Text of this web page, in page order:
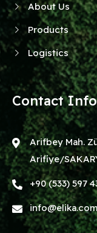
About Us
Products
Logistics
Contact
Arifbey Mah.
Arifiye/
+90 (533) 597